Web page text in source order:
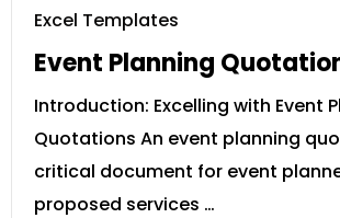
Excel Templates
Event Planning
Introduction: Excelling with Event
Quotations An event planning
critical document for event
proposed services …